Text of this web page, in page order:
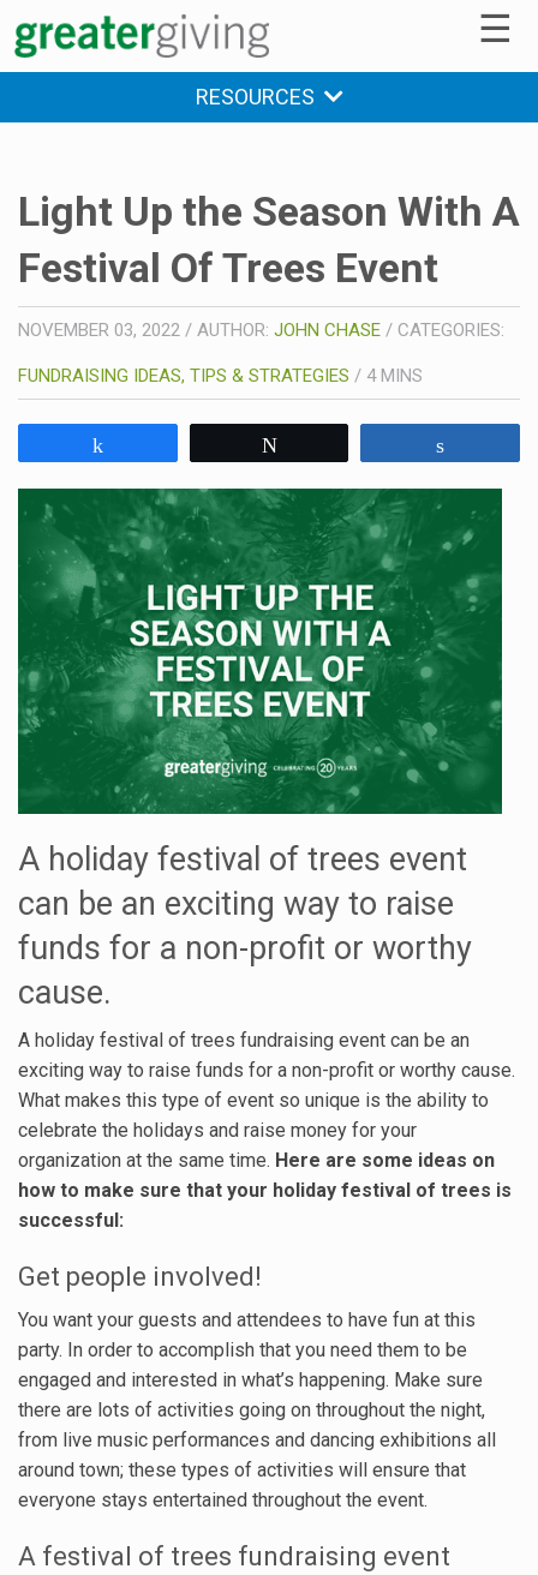
☰
RESOURCES
Light Up the Season With A
Festival Of Trees Event
NOVEMBER 03, 2022 / AUTHOR: JOHN CHASE / CATEGORIES:
FUNDRAISING IDEAS, TIPS & STRATEGIES / 4 MINS
A holiday festival of trees event
can be an exciting way to raise
funds for a non-profit or worthy
cause.
A holiday festival of trees fundraising event can be an
exciting way to raise funds for a non-profit or worthy cause.
What makes this type of event so unique is the ability to
celebrate the holidays and raise money for your
organization at the same time. Here are some ideas on
how to make sure that your holiday festival of trees is
successful:
Get people involved!
You want your guests and attendees to have fun at this
party. In order to accomplish that you need them to be
engaged and interested in what’s happening. Make sure
there are lots of activities going on throughout the night,
from live music performances and dancing exhibitions all
around town; these types of activities will ensure that
everyone stays entertained throughout the event.
A festival of trees fundraising event